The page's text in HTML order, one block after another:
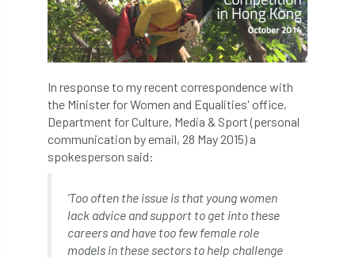
Kent Kew King’s Award for Enterprise
Kit Knot-Tying competition
land-based Landsaping
Landscape Institute
Landscape Show landscaping Lantra
In response to my recent correspondence with
the Minister for Women and Equalities' office,
Department for Culture, Media & Sport (personal
communication by email, 28 May 2015) a
spokesperson said:
'Too often the issue is that young women
lack advice and support to get into these
careers and have too few female role
models in these sectors to help challenge